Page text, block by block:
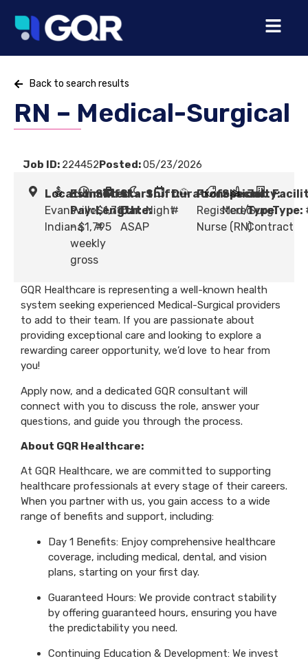
Back to search results
RN – Medical-Surgical
Job ID: 224452Posted:05/23/2026
Location:
Evansville,
Indiana
Estimated
Pay:$1,715
- $1,795
weekly
gross
Shift
Length:
#
Start
Date:
ASAP
Shift:
Night
Duration:
#
Profession:
Registered
Nurse (RN)
Specialty:
Med/Surg
Job
Type:
Contract
Type:
GQR Healthcare is representing a well-known health
system seeking experienced Medical-Surgical providers
to add to their team. If you are passionate about
providing exceptional care and looking to explore a
rewarding career opportunity, we’d love to hear from
you!
Apply now, and a dedicated GQR consultant will
connect with you to discuss the role, answer your
questions, and guide you through the process.
About GQR Healthcare:
At GQR Healthcare, we are committed to supporting
healthcare professionals at every stage of their careers.
When you partner with us, you gain access to a wide
range of benefits and support, including:
Day 1 Benefits: Enjoy comprehensive healthcare
coverage, including medical, dental, and vision
plans, starting on your first day.
Guaranteed Hours: We provide contract stability
by offering guaranteed hours, ensuring you have
the predictability you need.
Continuing Education & Development: We invest